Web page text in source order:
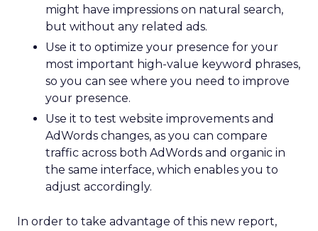
might have impressions on natural search,
but without any related ads.
Use it to optimize your presence for your
most important high-value keyword phrases,
so you can see where you need to improve
your presence.
Use it to test website improvements and
AdWords changes, as you can compare
traffic across both AdWords and organic in
the same interface, which enables you to
adjust accordingly.
In order to take advantage of this new report,